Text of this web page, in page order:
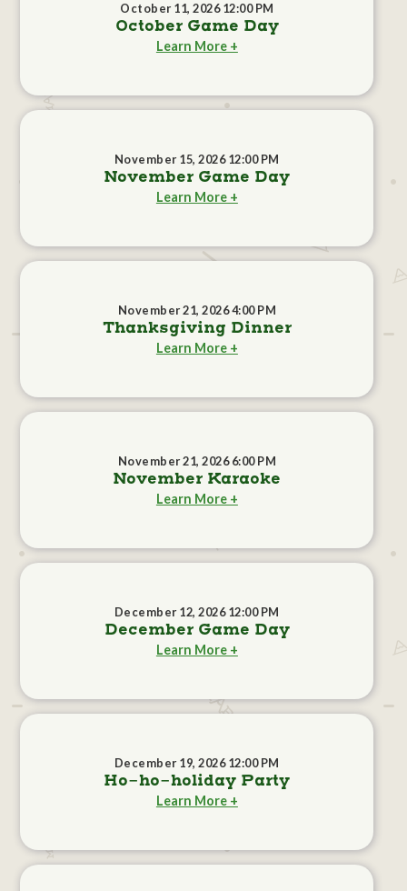
October 11, 2026 12:00 PM
October Game Day
Learn More +
November 15, 2026 12:00 PM
November Game Day
Learn More +
November 21, 2026 4:00 PM
Thanksgiving Dinner
Learn More +
November 21, 2026 6:00 PM
November Karaoke
Learn More +
December 12, 2026 12:00 PM
December Game Day
Learn More +
December 19, 2026 12:00 PM
Ho-ho-holiday Party
Learn More +